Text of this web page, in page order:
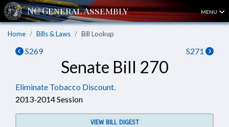
MENU
Home Bills & Laws Bill Lookup
S269 S271
Senate Bill 270
Eliminate Tobacco Discount.
2013-2014 Session
VIEW BILL DIGEST